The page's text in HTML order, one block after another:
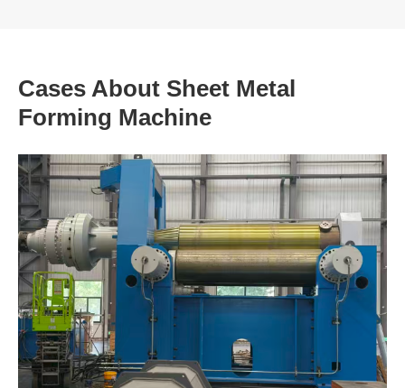
Cases About Sheet Metal
Forming Machine